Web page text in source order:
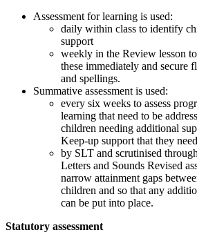
Assessment for learning is used:
daily within class to identify
support
weekly in the Review lesson to
these immediately and secure
and spellings.
Summative assessment is used:
every six weeks to assess
learning that need to be
children needing additional
Keep-up support that they
by SLT and scrutinised
Letters and Sounds Revised
narrow attainment gaps
children and so that any
can be put into place.
Statutory assessment